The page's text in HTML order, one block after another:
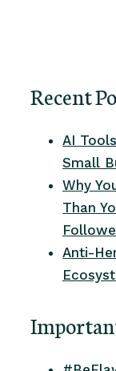
Recent
AI
Small
Why
Than
Anti-